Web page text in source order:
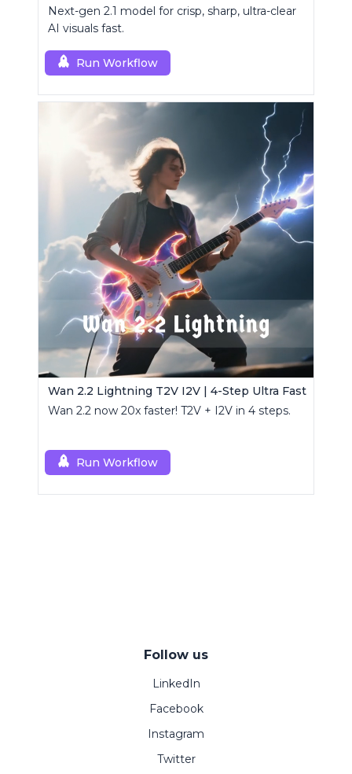
Next-gen 2.1 model for crisp, sharp, ultra-clear
AI visuals fast.
Run Workflow
Wan 2.2 Lightning T2V I2V | 4-Step Ultra Fast
Wan 2.2 now 20x faster! T2V + I2V in 4 steps.
Run Workflow
Follow us
LinkedIn
Facebook
Instagram
Twitter